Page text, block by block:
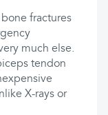
fractures
much else.
tendon
X-rays or